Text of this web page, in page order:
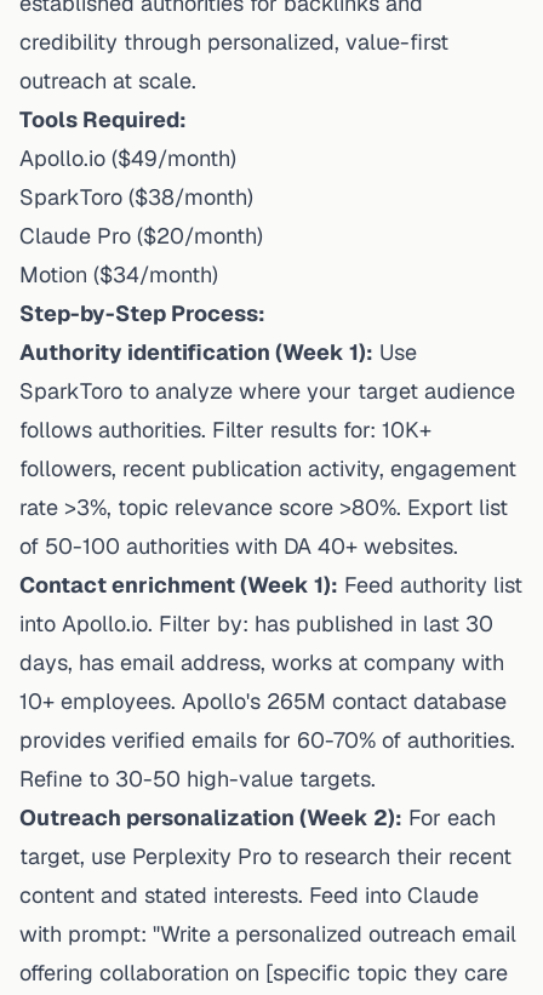
credibility through personalized, value-first
outreach at scale.
Tools Required:
Apollo.io ($49/month)
SparkToro ($38/month)
Claude Pro ($20/month)
Motion ($34/month)
Step-by-Step Process:
Authority identification (Week 1): Use
SparkToro to analyze where your target audience
follows authorities. Filter results for: 10K+
followers, recent publication activity, engagement
rate >3%, topic relevance score >80%. Export list
of 50-100 authorities with DA 40+ websites.
Contact enrichment (Week 1): Feed authority list
into Apollo.io. Filter by: has published in last 30
days, has email address, works at company with
10+ employees. Apollo's 265M contact database
provides verified emails for 60-70% of authorities.
Refine to 30-50 high-value targets.
Outreach personalization (Week 2): For each
target, use Perplexity Pro to research their recent
content and stated interests. Feed into Claude
with prompt: "Write a personalized outreach email
offering collaboration on [specific topic they care